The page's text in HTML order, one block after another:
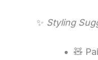
✨ Styling
🧸